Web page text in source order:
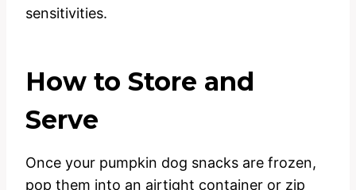
sensitivities.
How to Store and
Serve
Once your pumpkin dog snacks are frozen,
pop them into an airtight container or zip